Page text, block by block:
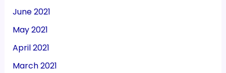
June 2021
May 2021
April 2021
March 2021